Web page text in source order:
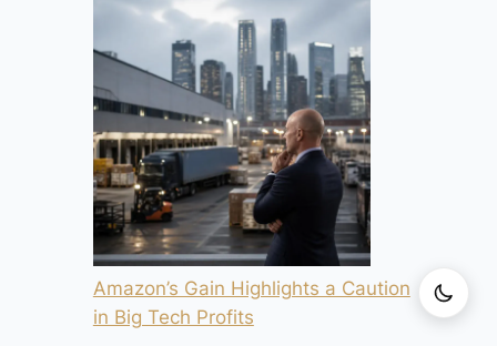
Amazon’s Gain Highlights a Caution
in Big Tech Profits